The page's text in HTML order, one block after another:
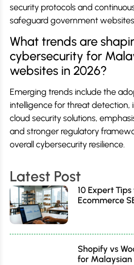
security protocols and
safeguard government
What trends are
cybersecurity for
websites in 2026?
Emerging trends include the
intelligence for threat detection,
cloud security solutions,
and stronger regulatory
overall cybersecurity resilience.
Latest Post
10 Expert
Ecommerce
Shopify vs
for Malaysian